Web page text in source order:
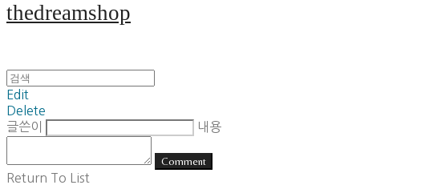
thedreamshop
Edit
Delete
글쓴이
내용
Comment
Return To List